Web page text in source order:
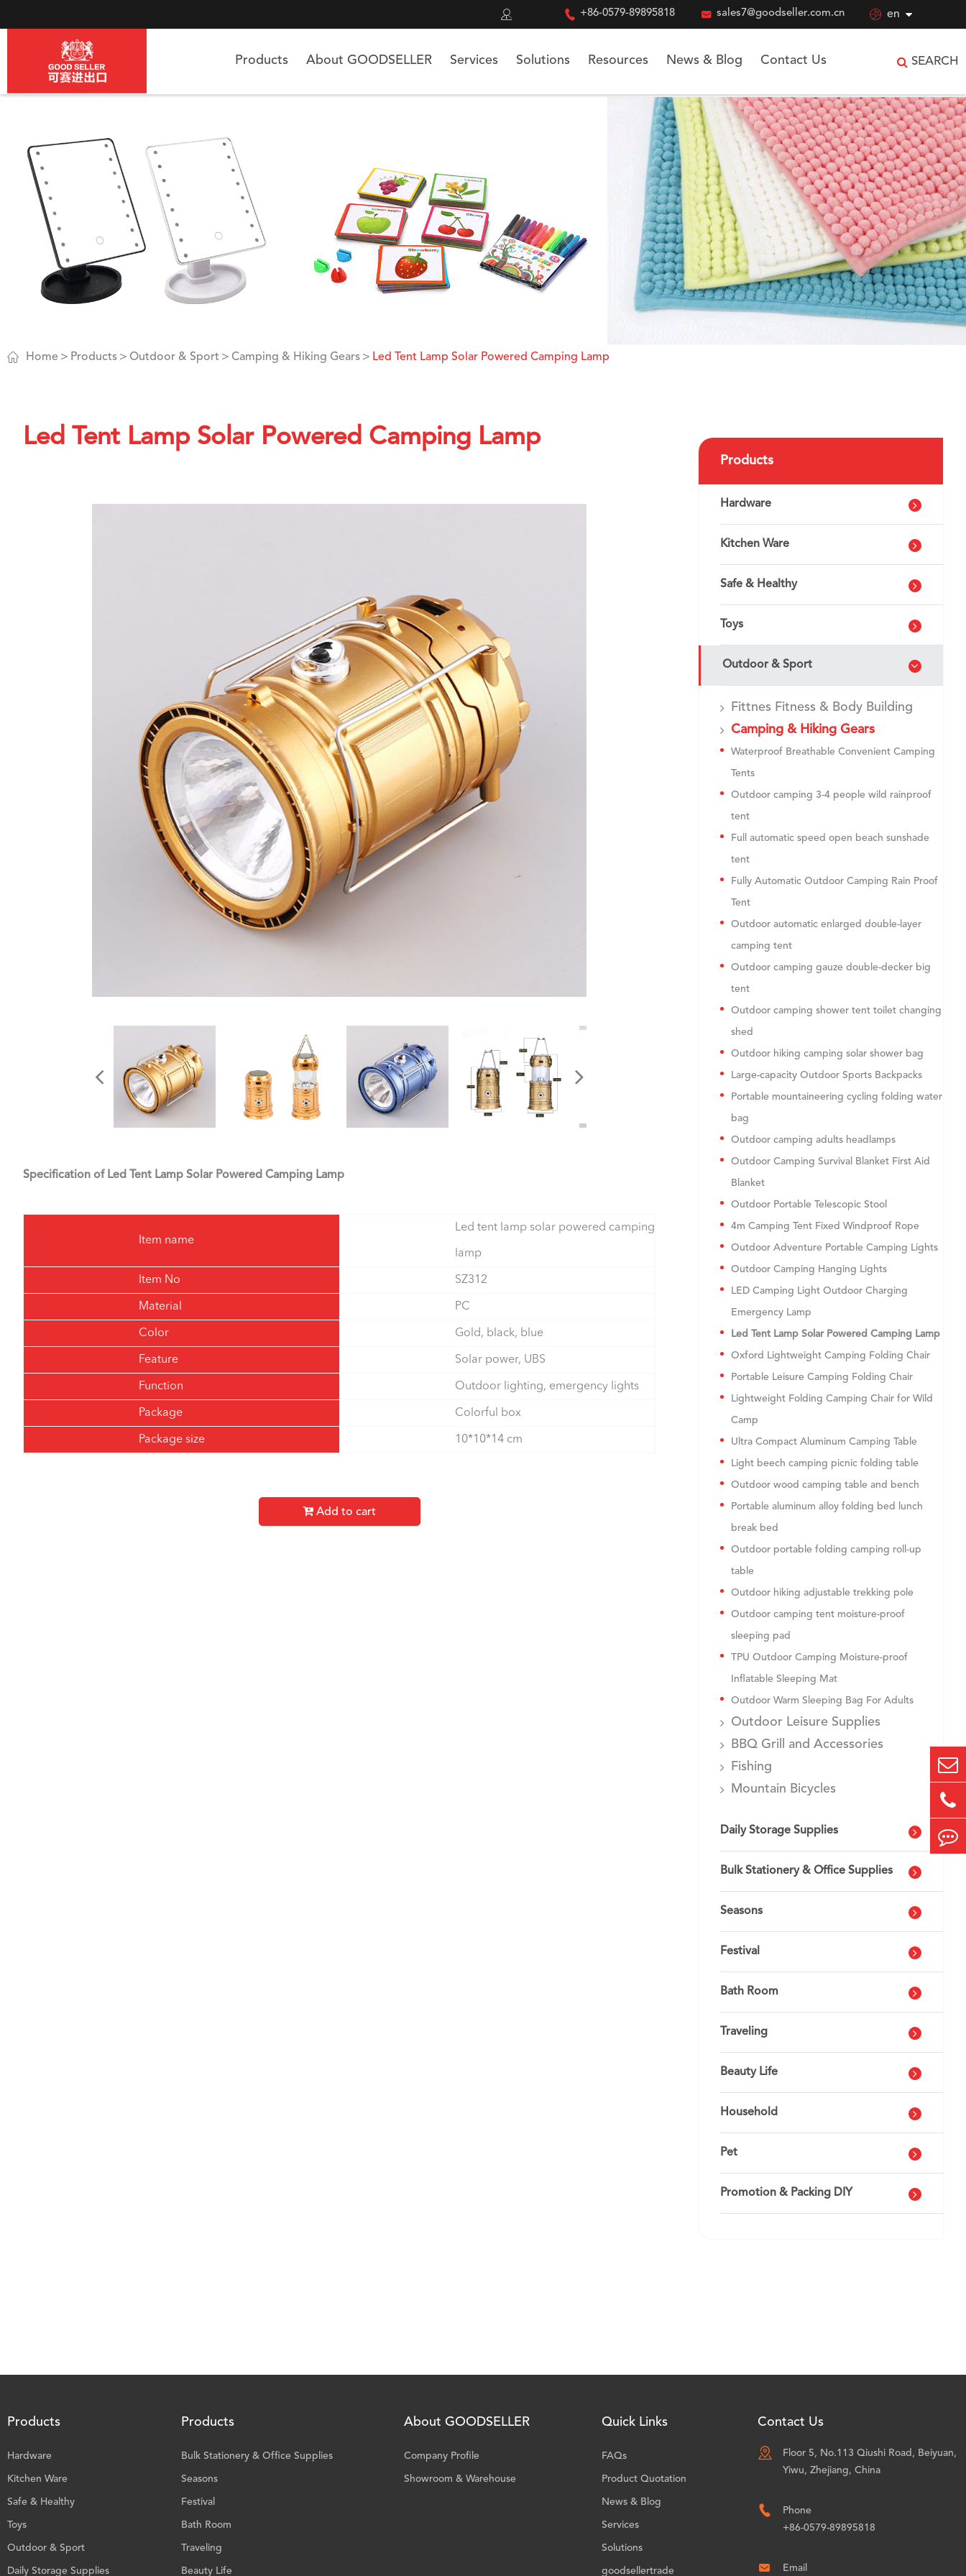
  +86-0579-89895818  sales7@goodseller.com.cn  en
Products About GOODSELLER Services Solutions Resources News & Blog Contact Us SEARCH
 Home Products Outdoor & Sport Camping & Hiking Gears Led Tent Lamp Solar Powered Camping Lamp
Led Tent Lamp Solar Powered Camping Lamp
Specification of Led Tent Lamp Solar Powered Camping Lamp
Item name
Led tent lamp solar powered camping
lamp
Item No SZ312
Material PC
Color Gold, black, blue
Feature Solar power, UBS
Function Outdoor lighting, emergency lights
Package Colorful box
Package size 10*10*14 cm
Add to cart
Products
Hardware
Kitchen Ware
Safe & Healthy
Toys
Outdoor & Sport
Fittnes Fitness & Body Building
Camping & Hiking Gears
Waterproof Breathable Convenient Camping
Tents
Outdoor camping 3-4 people wild rainproof
tent
Full automatic speed open beach sunshade
tent
Fully Automatic Outdoor Camping Rain Proof
Tent
Outdoor automatic enlarged double-layer
camping tent
Outdoor camping gauze double-decker big
tent
Outdoor camping shower tent toilet changing
shed
Outdoor hiking camping solar shower bag
Large-capacity Outdoor Sports Backpacks
Portable mountaineering cycling folding water
bag
Outdoor camping adults headlamps
Outdoor Camping Survival Blanket First Aid
Blanket
Outdoor Portable Telescopic Stool
4m Camping Tent Fixed Windproof Rope
Outdoor Adventure Portable Camping Lights
Outdoor Camping Hanging Lights
LED Camping Light Outdoor Charging
Emergency Lamp
Led Tent Lamp Solar Powered Camping Lamp
Oxford Lightweight Camping Folding Chair
Portable Leisure Camping Folding Chair
Lightweight Folding Camping Chair for Wild
Camp
Ultra Compact Aluminum Camping Table
Light beech camping picnic folding table
Outdoor wood camping table and bench
Portable aluminum alloy folding bed lunch
break bed
Outdoor portable folding camping roll-up
table
Outdoor hiking adjustable trekking pole
Outdoor camping tent moisture-proof
sleeping pad
TPU Outdoor Camping Moisture-proof
Inflatable Sleeping Mat
Outdoor Warm Sleeping Bag For Adults
Outdoor Leisure Supplies
BBQ Grill and Accessories
Fishing
Mountain Bicycles
Daily Storage Supplies
Bulk Stationery & Office Supplies
Seasons
Festival
Bath Room
Traveling
Beauty Life
Household
Pet
Promotion & Packing DIY
Products
Hardware
Kitchen Ware
Safe & Healthy
Toys
Outdoor & Sport
Daily Storage Supplies
Products
Bulk Stationery & Office Supplies
Seasons
Festival
Bath Room
Traveling
Beauty Life
About GOODSELLER
Company Profile
Showroom & Warehouse
Quick Links
FAQs
Product Quotation
News & Blog
Services
Solutions
goodsellertrade
Contact Us

Floor 5, No.113 Qiushi Road, Beiyuan,
Yiwu, Zhejiang, China

Phone
+86-0579-89895818
 Email